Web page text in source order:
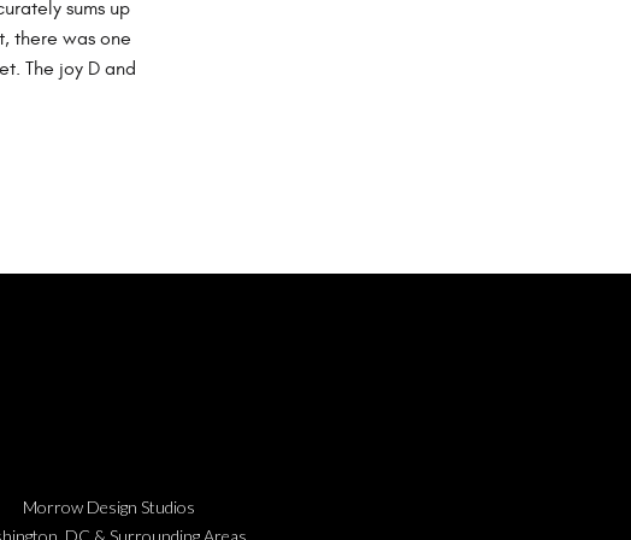
sums up
there was one
The joy D and
Morrow Design Studios
DC & Surrounding Areas